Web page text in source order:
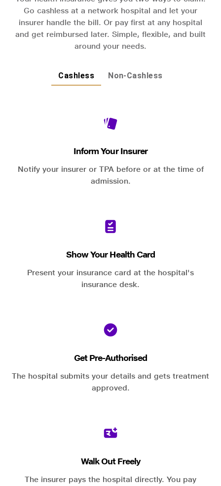
Go cashless at a network hospital and let your
insurer handle the bill. Or pay first at any hospital
and get reimbursed later. Simple, flexible, and built
around your needs.
Cashless Non-Cashless
Inform Your Insurer
Notify your insurer or TPA before or at the time of
admission.
Show Your Health Card
Present your insurance card at the hospital's
insurance desk.
Get Pre-Authorised
The hospital submits your details and gets treatment
approved.
Walk Out Freely
The insurer pays the hospital directly. You pay